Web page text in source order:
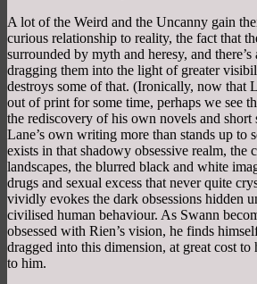
A lot of the Weird and the Uncanny gain
curious relationship to reality, the fact that
surrounded by myth and heresy, and
dragging them into the light of greater
destroys some of that. (Ironically, now that
out of print for some time, perhaps we see
the rediscovery of his own novels and short
Lane’s own writing more than stands up to
exists in that shadowy obsessive realm, the
landscapes, the blurred black and white
drugs and sexual excess that never quite
vividly evokes the dark obsessions hidden
civilised human behaviour. As Swann
obsessed with Rien’s vision, he finds
dragged into this dimension, at great cost to
to him.